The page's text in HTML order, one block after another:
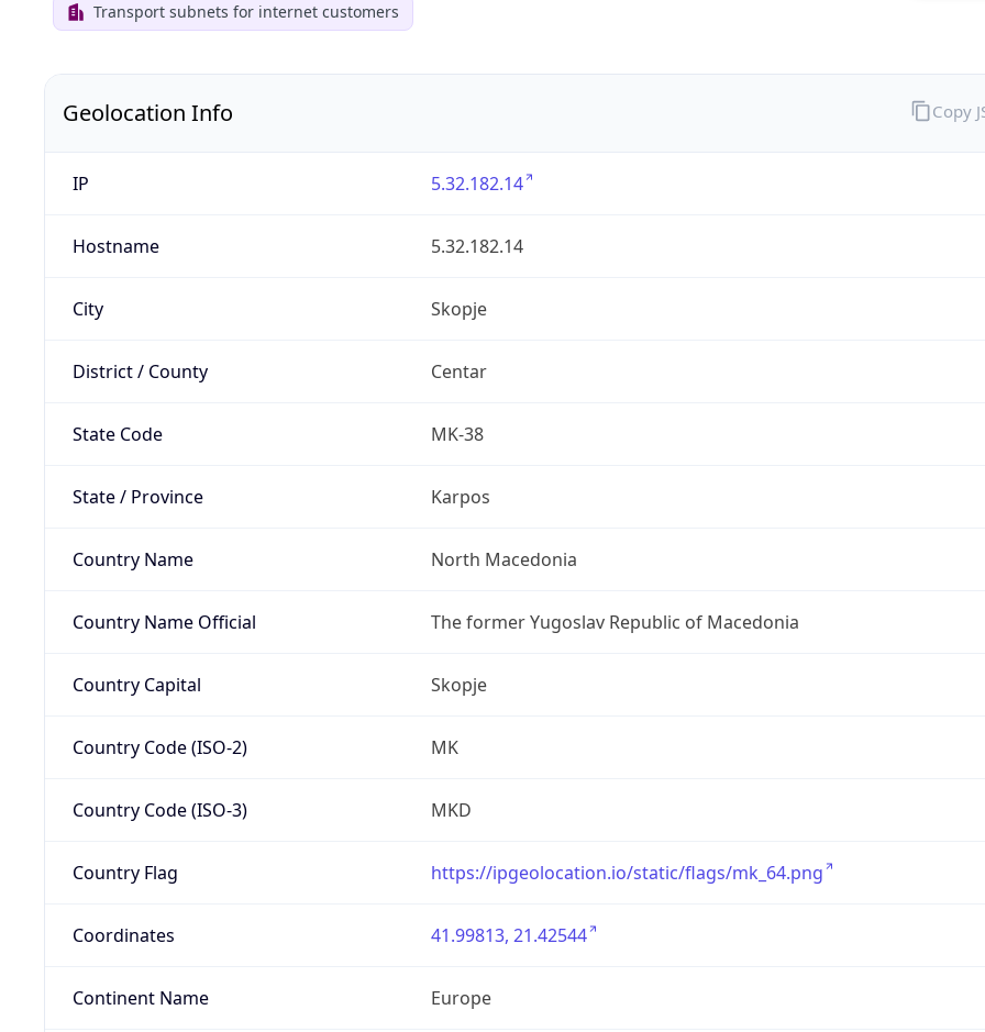
Transport subnets for internet customers
Geolocation Info
IP 5.32.182.14
Hostname 5.32.182.14
City Skopje
District / County Centar
State Code MK-38
State / Province Karpos
Country Name North Macedonia
Country Name Official The former Yugoslav Republic of Macedonia
Country Capital Skopje
Country Code (ISO-2) MK
Country Code (ISO-3) MKD
Country Flag https://ipgeolocation.io/static/flags/mk_64.png
Coordinates 41.99813, 21.42544
Continent Name Europe
Copy